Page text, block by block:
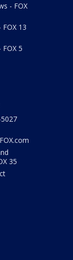
- FOX
13
5
35